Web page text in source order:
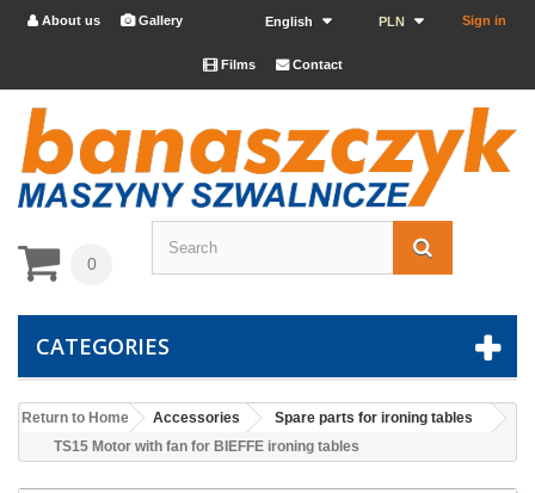
Sign in
PLN
English
 About us Gallery
Films Contact
0
CATEGORIES
Return to Home Accessories
Spare parts for ironing tables
TS15 Motor with fan for BIEFFE ironing tables